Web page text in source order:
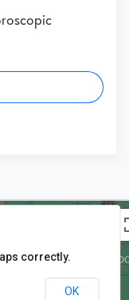
correctly.
OK